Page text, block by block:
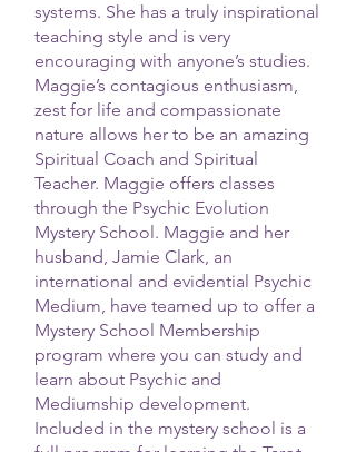
systems. She has a truly inspirational
teaching style and is very
encouraging with anyone’s studies.
Maggie’s contagious enthusiasm,
zest for life and compassionate
nature allows her to be an amazing
Spiritual Coach and Spiritual
Teacher. Maggie offers classes
through the Psychic Evolution
Mystery School. Maggie and her
husband, Jamie Clark, an
international and evidential Psychic
Medium, have teamed up to offer a
Mystery School Membership
program where you can study and
learn about Psychic and
Mediumship development.
Included in the mystery school is a